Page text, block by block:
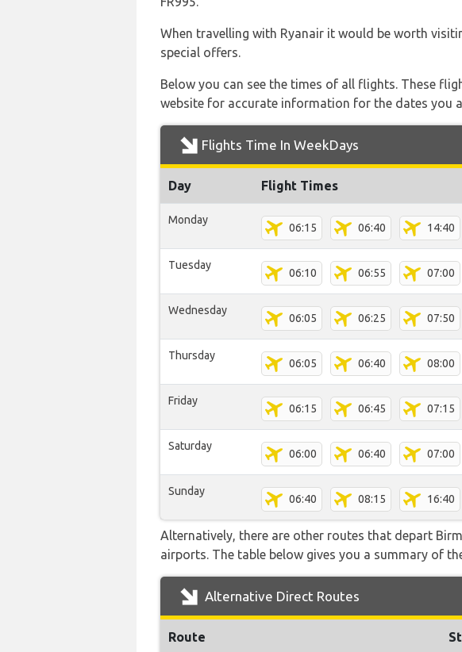
When travelling with Ryanair it would be worth
special offers.
Below you can see the times of all flights. These
website for accurate information for the dates you
Flights Time In WeekDays
Day Flight Times
Monday
06:15 06:40 14:40
Tuesday
06:10 06:55 07:00
Wednesday
06:05 06:25 07:50
Thursday
06:05 06:40 08:00
Friday
06:15 06:45 07:15
Saturday
06:00 06:40 07:00
Sunday
06:40 08:15 16:40
Alternatively, there are other routes that depart
airports. The table below gives you a summary of
Alternative Direct Routes
Route